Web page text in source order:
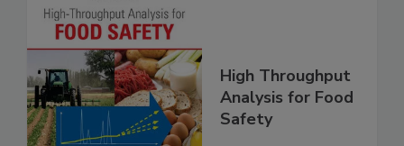
High Throughput